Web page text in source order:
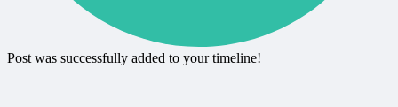
Post was successfully added to your timeline!